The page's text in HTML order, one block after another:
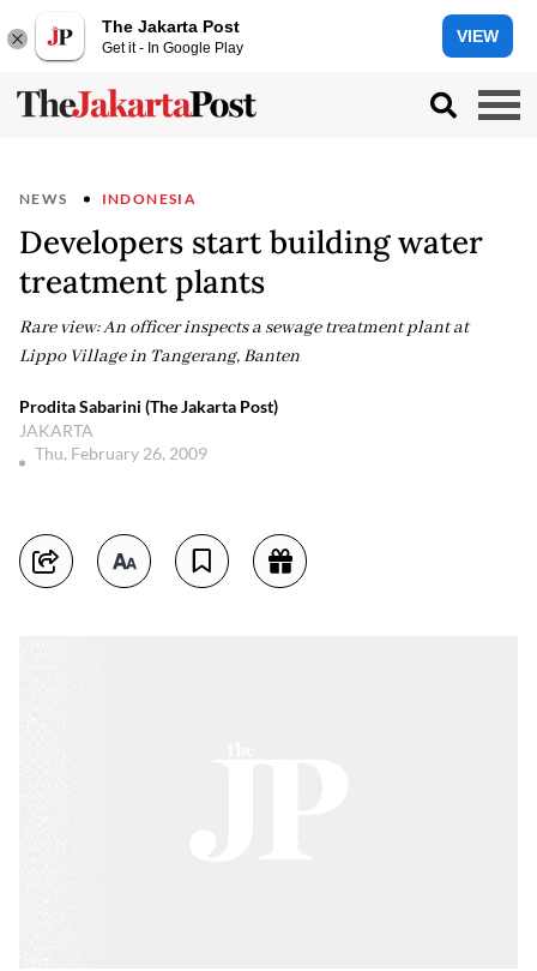
The Jakarta Post
Get it - In Google Play
VIEW
NEWS INDONESIA
Developers start building water
treatment plants
Rare view: An officer inspects a sewage treatment plant at
Lippo Village in Tangerang, Banten
Prodita Sabarini (The Jakarta Post)
JAKARTA
Thu, February 26, 2009